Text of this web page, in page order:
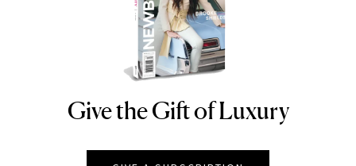
NEWBEAUTY
Give the Gift of Luxury